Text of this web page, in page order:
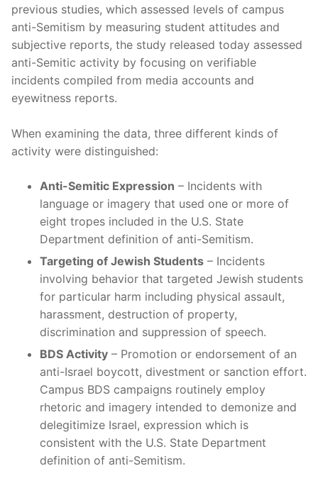
previous studies, which assessed levels of campus
anti-Semitism by measuring student attitudes and
subjective reports, the study released today assessed
anti-Semitic activity by focusing on verifiable
incidents compiled from media accounts and
eyewitness reports.
When examining the data, three different kinds of
activity were distinguished:
Anti-Semitic Expression – Incidents with
language or imagery that used one or more of
eight tropes included in the U.S. State
Department definition of anti-Semitism.
Targeting of Jewish Students – Incidents
involving behavior that targeted Jewish students
for particular harm including physical assault,
harassment, destruction of property,
discrimination and suppression of speech.
BDS Activity – Promotion or endorsement of an
anti-Israel boycott, divestment or sanction effort.
Campus BDS campaigns routinely employ
rhetoric and imagery intended to demonize and
delegitimize Israel, expression which is
consistent with the U.S. State Department
definition of anti-Semitism.